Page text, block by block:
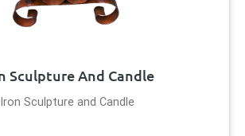
Sculpture And Candle
Iron Sculpture and Candle